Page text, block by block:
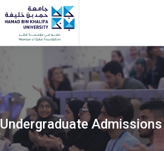
Skip to main content
Undergraduate Admissions